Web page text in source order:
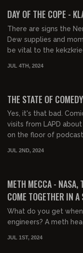
DAY OF THE COPE -
There are signs the
Dew supplies and
be vital to the
JUL 4TH, 2024
THE STATE OF COMEDY
Yes, it's that bad.
visits from LAPD
on the floor of
JUL 2ND, 2024
METH MECCA - NASA,
COME TOGETHER IN
What do you get
engineers? A meth
JUL 1ST, 2024